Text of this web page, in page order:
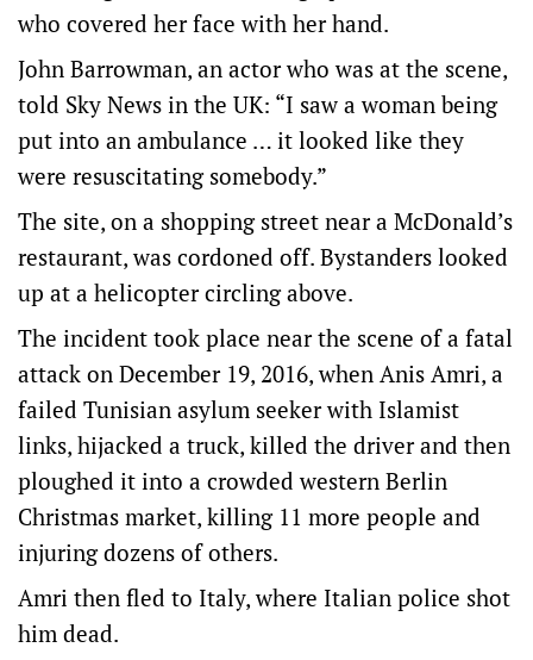
who covered her face with her hand.
John Barrowman, an actor who was at the scene,
told Sky News in the UK: “I saw a woman being
put into an ambulance … it looked like they
were resuscitating somebody.”
The site, on a shopping street near a McDonald’s
restaurant, was cordoned off. Bystanders looked
up at a helicopter circling above.
The incident took place near the scene of a fatal
attack on December 19, 2016, when Anis Amri, a
failed Tunisian asylum seeker with Islamist
links, hijacked a truck, killed the driver and then
ploughed it into a crowded western Berlin
Christmas market, killing 11 more people and
injuring dozens of others.
Amri then fled to Italy, where Italian police shot
him dead.